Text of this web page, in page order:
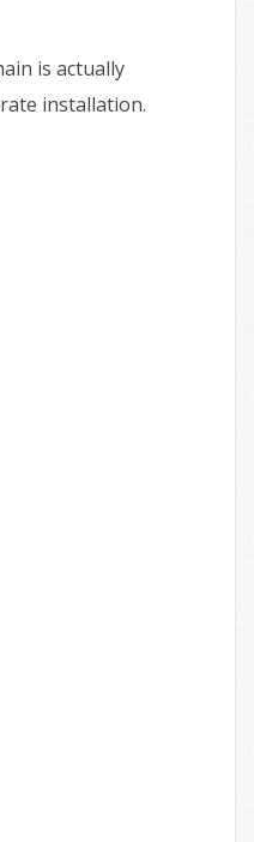
is actually
installation.